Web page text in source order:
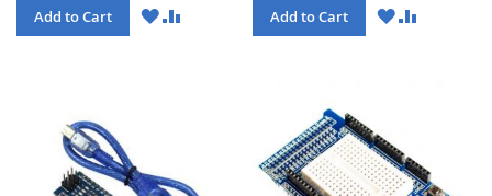
Add to Cart
WISHCOMPARE Add to Cart
WISHCOMPARE